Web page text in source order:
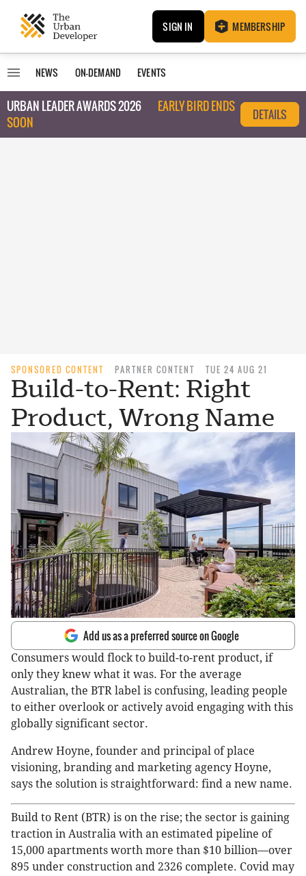
SIGN IN MEMBERSHIP
NEWS ON-DEMAND EVENTS
URBAN LEADER AWARDS 2026
EARLY BIRD ENDS
SOON
DETAILS
SPONSORED CONTENT PARTNER CONTENT TUE 24 AUG 21
Build-to-Rent: Right
Product, Wrong Name
Add us as a preferred source on Google
Consumers would flock to build-to-rent product, if
only they knew what it was. For the average
Australian, the BTR label is confusing, leading people
to either overlook or actively avoid engaging with this
globally significant sector.
Andrew Hoyne, founder and principal of place
visioning, branding and marketing agency Hoyne,
says the solution is straightforward: find a new name.
Build to Rent (BTR) is on the rise; the sector is gaining
traction in Australia with an estimated pipeline of
15,000 apartments worth more than $10 billion—over
895 under construction and 2326 complete. Covid may